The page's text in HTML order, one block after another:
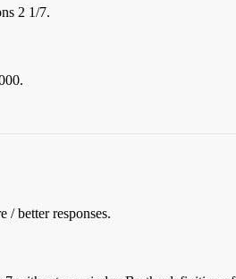
2 1/7.
/ better responses.